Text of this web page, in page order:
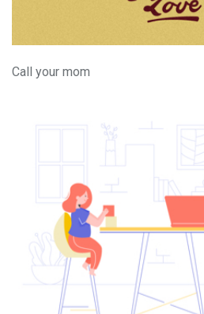
Call your mom